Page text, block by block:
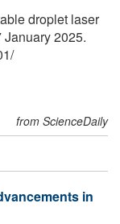
droplet laser
2025.
/
from ScienceDaily
in